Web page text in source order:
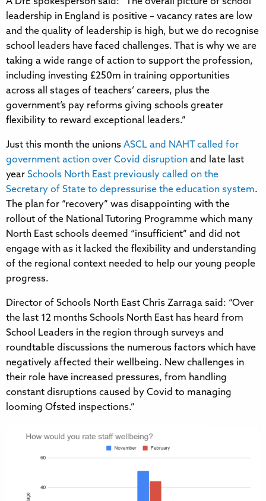
leadership in England is positive – vacancy rates are low
and the quality of leadership is high, but we do recognise
school leaders have faced challenges. That is why we are
taking a wide range of action to support the profession,
including investing £250m in training opportunities
across all stages of teachers’ careers, plus the
government’s pay reforms giving schools greater
flexibility to reward exceptional leaders.”
Just this month the unions ASCL and NAHT called for
government action over Covid disruption and late last
year Schools North East previously called on the
Secretary of State to depressurise the education system.
The plan for “recovery” was disappointing with the
rollout of the National Tutoring Programme which many
North East schools deemed “insufficient” and did not
engage with as it lacked the flexibility and understanding
of the regional context needed to help our young people
progress.
Director of Schools North East Chris Zarraga said: “Over
the last 12 months Schools North East has heard from
School Leaders in the region through surveys and
roundtable discussions the numerous factors which have
negatively affected their wellbeing. New challenges in
their role have increased pressures, from handling
constant disruptions caused by Covid to managing
looming Ofsted inspections.”